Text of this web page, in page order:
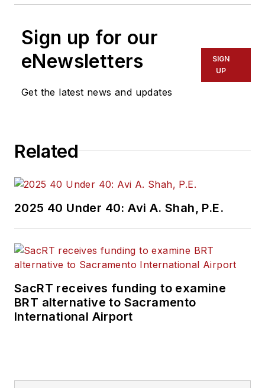
Sign up for our
eNewsletters
Get the latest news and updates
SIGN
UP
Related
2025 40 Under 40: Avi A. Shah, P.E.
SacRT receives funding to examine
BRT alternative to Sacramento
International Airport